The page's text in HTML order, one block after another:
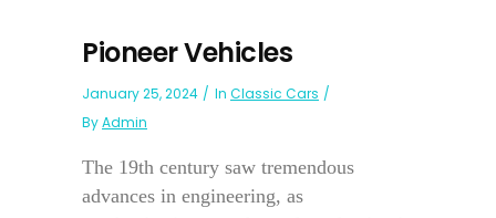
Pioneer Vehicles
January 25, 2024 In Classic Cars
ByAdmin
The 19th century saw tremendous
advances in engineering, as